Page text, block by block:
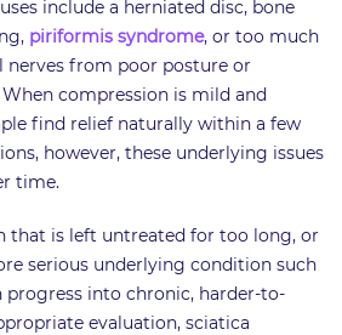
include a herniated disc, bone
piriformis syndrome, or too much
nerves from poor posture or
compression is mild and
find relief naturally within a few
however, these underlying issues
time.
that is left untreated for too long, or
serious underlying condition such
progress into chronic, harder-to-
evaluation, sciatica